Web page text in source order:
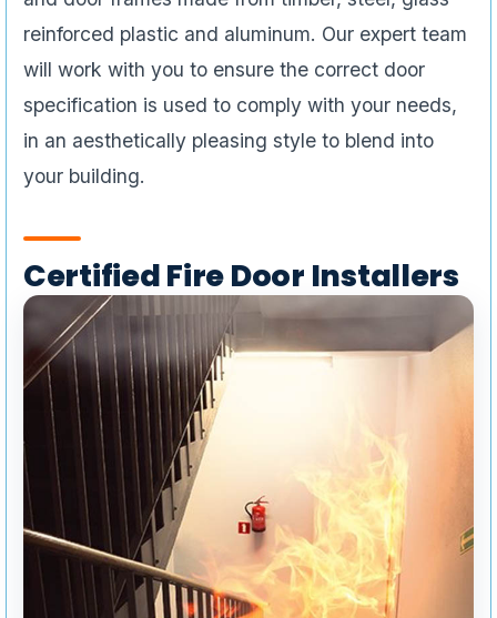
reinforced plastic and aluminum. Our expert team
will work with you to ensure the correct door
specification is used to comply with your needs,
in an aesthetically pleasing style to blend into
your building.
Certified Fire Door Installers